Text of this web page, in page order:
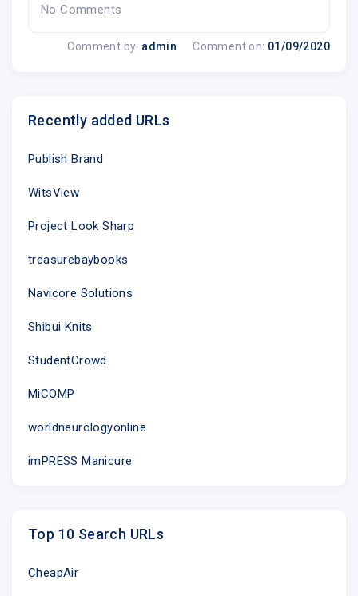
No Comments
Comment by: admin Comment on: 01/09/2020
Recently added URLs
Publish Brand
WitsView
Project Look Sharp
treasurebaybooks
Navicore Solutions
Shibui Knits
StudentCrowd
MiCOMP
worldneurologyonline
imPRESS Manicure
Top 10 Search URLs
CheapAir